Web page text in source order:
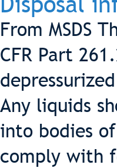
From MSDS
CFR Part
Any liquids
into bodies
comply with